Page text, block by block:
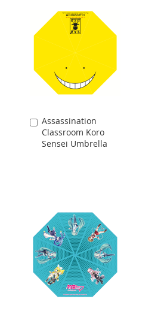
Assassination
Classroom Koro
Sensei Umbrella
Add
to
Cart